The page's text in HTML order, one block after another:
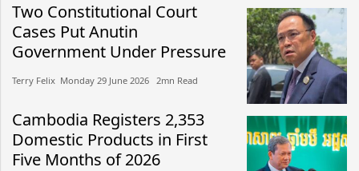
Two Constitutional Court
Cases Put Anutin
Government Under Pressure
Terry Felix​​ Monday 29 June 2026​ 2mn Read
Cambodia Registers 2,353
Domestic Products in First
Five Months of 2026